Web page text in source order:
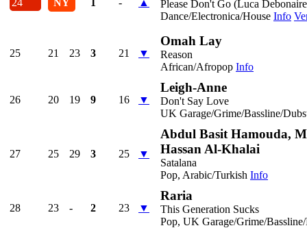
Please Don't Go (Luca
Dance/Electronica/House Info
25 21 23 3 21 ▼
Omah Lay
Reason
African/Afropop Info
26 20 19 9 16 ▼
Leigh-Anne
Don't Say Love
UK Garage/Grime/Bassline/
27 25 29 3 25 ▼
Abdul Basit Hamouda,
Hassan Al-Khalai
Satalana
Pop, Arabic/Turkish Info
28 23 - 2 23 ▼
Raria
This Generation Sucks
Pop, UK Garage/Grime/